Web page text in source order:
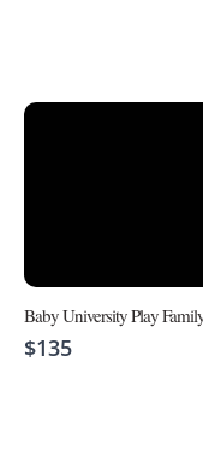
Baby University Play
$135